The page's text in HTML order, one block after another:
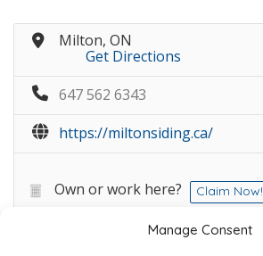
Manage Consent
Milton, ON
Get Directions
647 562 6343
https://miltonsiding.ca/
Own or work here? Claim Now!